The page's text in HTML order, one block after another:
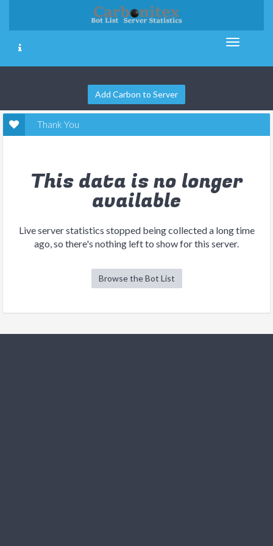
Add Carbon to Server
Thank You
This data is no longer
available
Live server statistics stopped being collected a long time
ago, so there's nothing left to show for this server.
Browse the Bot List